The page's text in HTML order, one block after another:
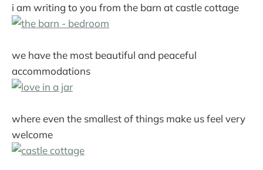
i am writing to you from the barn at castle cottage
we have the most beautiful and peaceful
accommodations
where even the smallest of things make us feel very
welcome